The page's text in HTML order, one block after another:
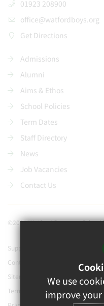
01923 208900
office@watfordboys.org
Get Directions
Admissions
Alumni
Aims & Ethos
School Policies
Term Dates
Staff Directory
News
Job Vacancies
Contact Us
©2021 Watford Grammar School
Support our school
Contact Us
Sitemap
Terms of Use
We use
improve your